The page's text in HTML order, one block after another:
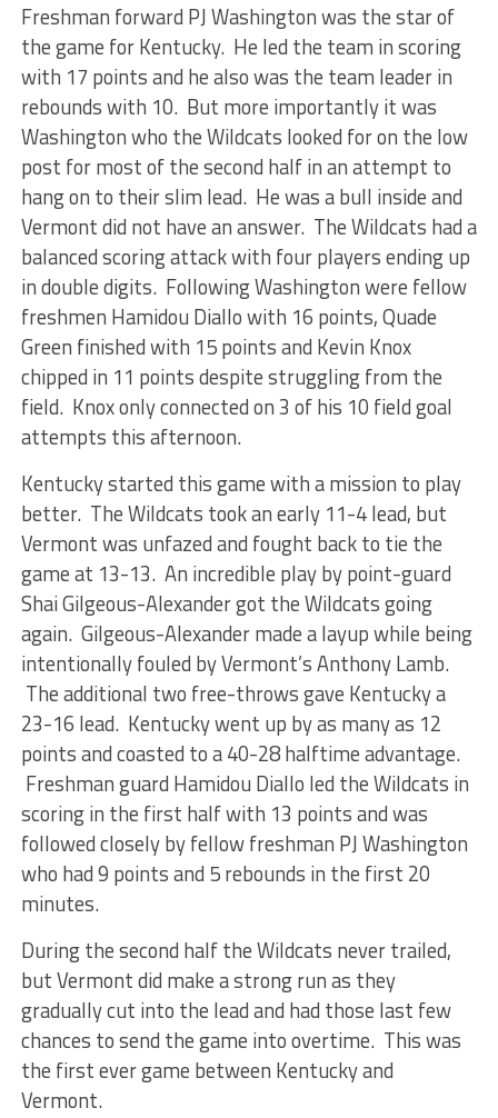
Freshman forward PJ Washington was the star of
the game for Kentucky. He led the team in scoring
with 17 points and he also was the team leader in
rebounds with 10. But more importantly it was
Washington who the Wildcats looked for on the low
post for most of the second half in an attempt to
hang on to their slim lead. He was a bull inside and
Vermont did not have an answer. The Wildcats had a
balanced scoring attack with four players ending up
in double digits. Following Washington were fellow
freshmen Hamidou Diallo with 16 points, Quade
Green finished with 15 points and Kevin Knox
chipped in 11 points despite struggling from the
field. Knox only connected on 3 of his 10 field goal
attempts this afternoon.
Kentucky started this game with a mission to play
better. The Wildcats took an early 11-4 lead, but
Vermont was unfazed and fought back to tie the
game at 13-13. An incredible play by point-guard
Shai Gilgeous-Alexander got the Wildcats going
again. Gilgeous-Alexander made a layup while being
intentionally fouled by Vermont’s Anthony Lamb.
The additional two free-throws gave Kentucky a
23-16 lead. Kentucky went up by as many as 12
points and coasted to a 40-28 halftime advantage.
Freshman guard Hamidou Diallo led the Wildcats in
scoring in the first half with 13 points and was
followed closely by fellow freshman PJ Washington
who had 9 points and 5 rebounds in the first 20
minutes.
During the second half the Wildcats never trailed,
but Vermont did make a strong run as they
gradually cut into the lead and had those last few
chances to send the game into overtime. This was
the first ever game between Kentucky and
Vermont.